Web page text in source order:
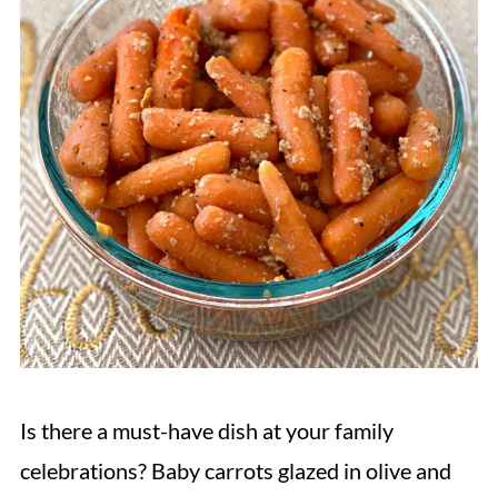
Is there a must-have dish at your family
celebrations? Baby carrots glazed in olive and